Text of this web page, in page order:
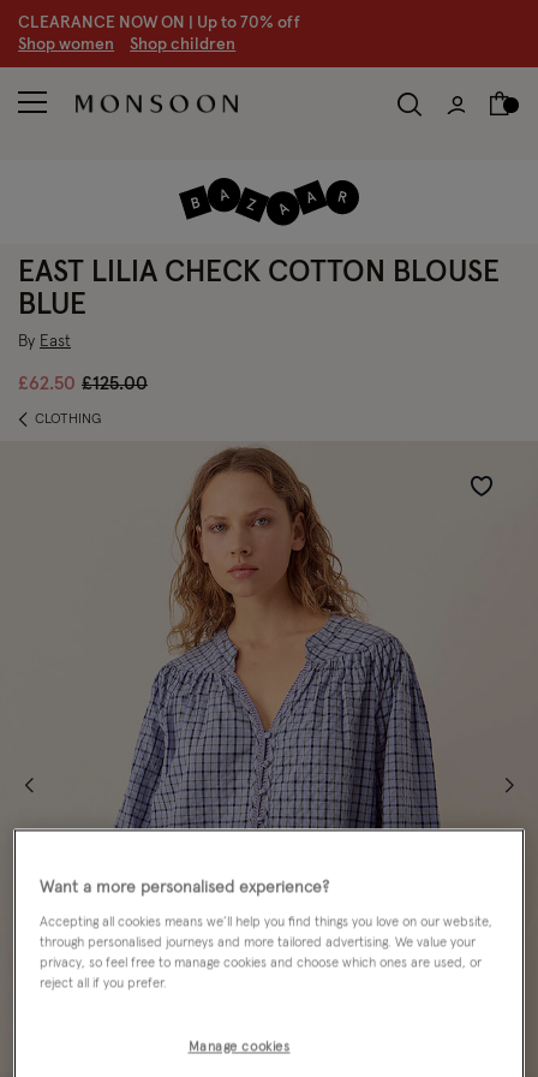
CLEARANCE NOW ON | Up to 70% off
Shop women Shop children
EAST LILIA CHECK COTTON BLOUSE
BLUE
By East
£62.50 Price reduced from
£125.00to
CLOTHING
Wishlist
Want a more personalised experience?
Accepting all cookies means we’ll help you find things you love on our website,
through personalised journeys and more tailored advertising. We value your
privacy, so feel free to manage cookies and choose which ones are used, or
reject all if you prefer.
Manage cookies